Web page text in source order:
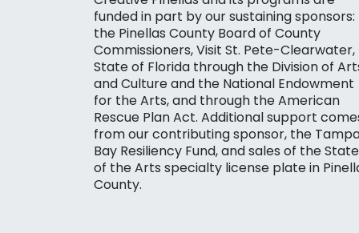
funded in part by our sustaining sponsors:
the Pinellas County Board of County
Commissioners, Visit St. Pete-Clearwater,
State of Florida through the Division of
and Culture and the National Endowment
for the Arts, and through the American
Rescue Plan Act. Additional support
from our contributing sponsor, the
Bay Resiliency Fund, and sales of the State
of the Arts specialty license plate in
County.